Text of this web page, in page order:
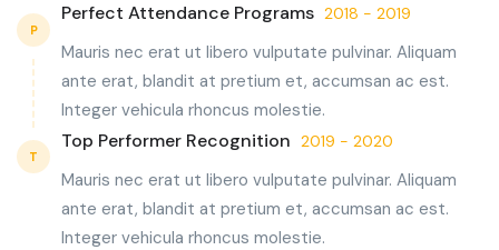
P
Perfect Attendance Programs 2018 - 2019
Mauris nec erat ut libero vulputate pulvinar. Aliquam
ante erat, blandit at pretium et, accumsan ac est.
Integer vehicula rhoncus molestie.
T
Top Performer Recognition 2019 - 2020
Mauris nec erat ut libero vulputate pulvinar. Aliquam
ante erat, blandit at pretium et, accumsan ac est.
Integer vehicula rhoncus molestie.